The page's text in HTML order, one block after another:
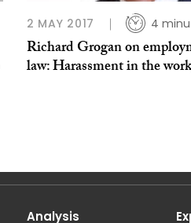
2 MAY 2017 4
Richard Grogan on
law: Harassment in the
Analysis